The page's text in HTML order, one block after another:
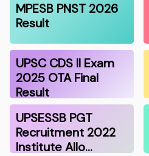
MPESB PNST 2026
Result
UPSC CDS II Exam
2025 OTA Final
Result
UPSESSB PGT
Recruitment 2022
Institute Allo…